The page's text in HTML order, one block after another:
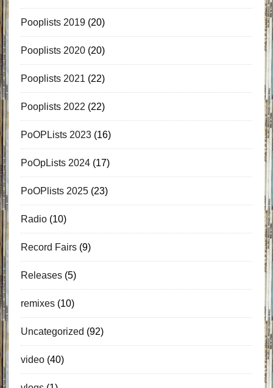
Pooplists 2019(20)
Pooplists 2020(20)
Pooplists 2021 (22)
Pooplists 2022 (22)
PoOPLists 2023(16)
PoOpLists 2024(17)
PoOPlists 2025(23)
Radio(10)
Record Fairs(9)
Releases(5)
remixes(10)
Uncategorized (92)
video(40)